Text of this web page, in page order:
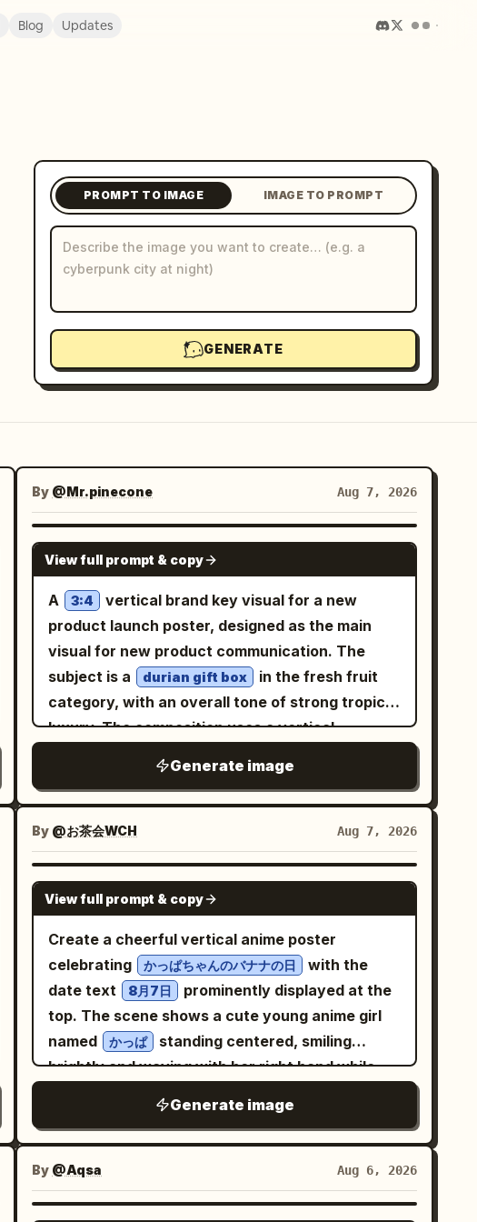
Blog Updates
PROMPT TO IMAGE IMAGE TO PROMPT
GENERATE
By @Mr.pinecone Aug 7, 2026
GPT IMAGE 2
View full prompt & copy
A 3:4
vertical brand key visual for a new
product launch poster, designed as the main
visual for new product communication. The
subject is a
durian gift box
in the fresh fruit
category, with an overall tone of strong tropical
luxury. The composition uses a vertical
middle and a restrained sense of space
surrounding it. The background is a high-end
tropical fruit gift setting, incorporating soft-
material platforms to establish spatial layers for
the brand. The focus is on the spiked shell
structure and the dense texture of the fruit
pulp, using dramatic unidirectional spotlights
and controlled reflections to establish the
subject's silhouette, material reflection, and
brand mood. The color system uses
Golden Durian Yellow #C9A347 + Milk White
#F4EEDF + Dark Brown-Green #5B5847
. The typography system includes title + subtitle
+ logo area, with the text safety zone placed at
title, slogan, and logo. The overall result should
be a genuine, deployable brand key visual,
rather than a typical e-commerce main image or
Generate image
By @お茶会WCH Aug 7, 2026
GPT IMAGE 2
View full prompt & copy
Create a cheerful vertical anime poster
celebrating
かっぱちゃんのバナナの日
with the
date text
8月7日
prominently displayed at the
top. The scene shows a cute young anime girl
named
かっぱ
standing centered, smiling
brightly and waving with her right hand while
She has short dark teal bobbed hair, large
golden-brown eyes, rosy cheeks, and a happy
open-mouth expression. Dress her in a
translucent pale green kappa-themed raincoat
Generate image
By @Aqsa Aug 6, 2026